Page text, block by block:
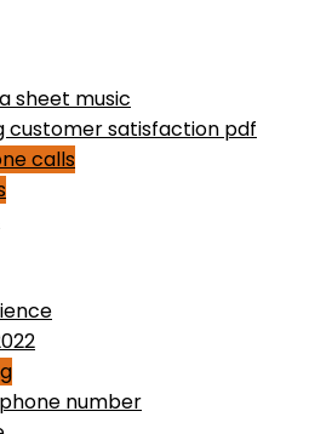
sheet music
customer satisfaction pdf
calls
number